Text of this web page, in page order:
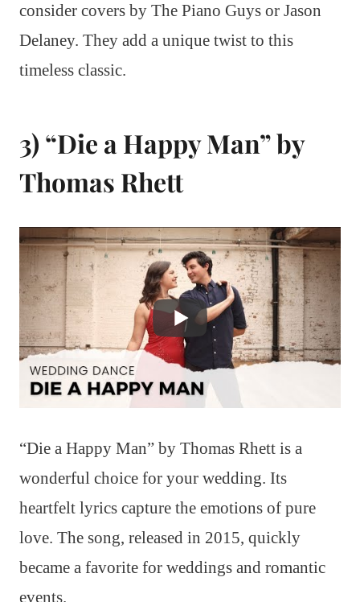
consider covers by The Piano Guys or Jason
Delaney. They add a unique twist to this
timeless classic.
3) “Die a Happy Man” by
Thomas Rhett
“Die a Happy Man” by Thomas Rhett is a
wonderful choice for your wedding. Its
heartfelt lyrics capture the emotions of pure
love. The song, released in 2015, quickly
became a favorite for weddings and romantic
events.